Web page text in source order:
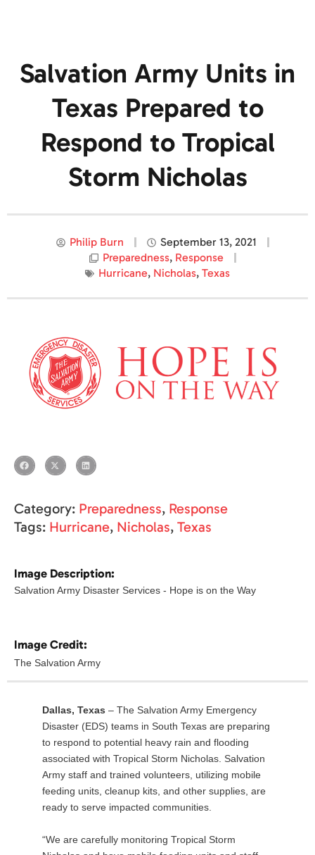
Salvation Army Units in
Texas Prepared to
Respond to Tropical
Storm Nicholas
Philip Burn
September 13, 2021
Preparedness, Response
Hurricane, Nicholas, Texas
Category: Preparedness, Response
Tags: Hurricane, Nicholas, Texas
Image Description:
Salvation Army Disaster Services - Hope is on the Way
Image Credit:
The Salvation Army
Dallas, Texas – The Salvation Army Emergency
Disaster (EDS) teams in South Texas are preparing
to respond to potential heavy rain and flooding
associated with Tropical Storm Nicholas. Salvation
Army staff and trained volunteers, utilizing mobile
feeding units, cleanup kits, and other supplies, are
ready to serve impacted communities.
“We are carefully monitoring Tropical Storm